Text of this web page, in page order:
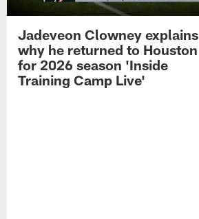
Jadeveon Clowney explains
why he returned to Houston
for 2026 season 'Inside
Training Camp Live'